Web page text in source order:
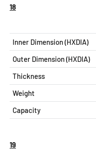
18
Inner Dimension (HXDIA)
Outer Dimension (HXDIA)
Thickness
Weight
Capacity
19